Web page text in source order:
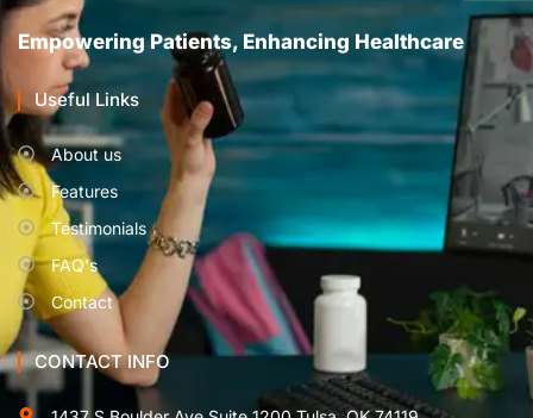
Empowering Patients, Enhancing Healthcare
Useful Links
About us
Features
Testimonials
FAQ's
Contact
CONTACT INFO